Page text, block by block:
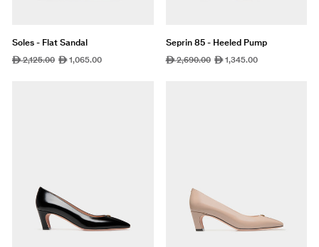
Soles - Flat Sandal
Regular
ê2,125.00 Sale
ê1,065.00
Seprin 85 - Heeled Pump
Regular
ê2,690.00 Sale
ê1,345.00